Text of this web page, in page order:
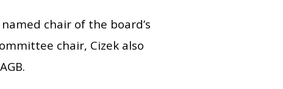
chair of the board’s
chair, Cizek also